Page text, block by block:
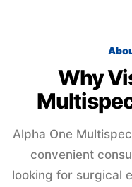
Why
Alpha One
convenient
looking for surgical